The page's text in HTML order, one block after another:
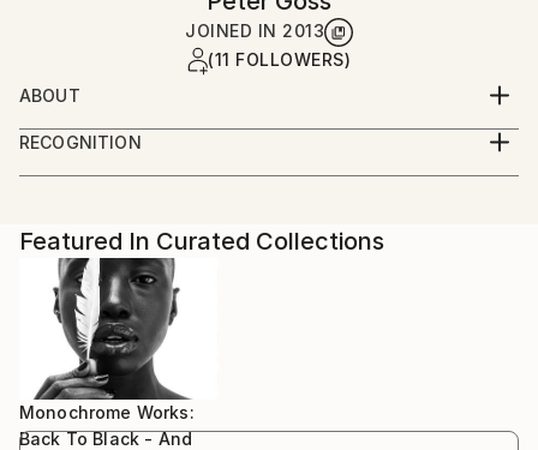
JOINED IN 2013
(11 FOLLOWERS)
ABOUT
RECOGNITION
Artist featured in a collection
Featured In Curated Collections
Monochrome Works:
Back To Black - And